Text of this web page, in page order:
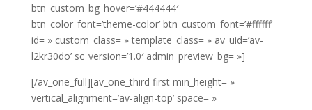
btn_custom_bg_hover=’#444444′
btn_color_font=’theme-color’ btn_custom_font=’#ffffff’
id= » custom_class= » template_class= » av_uid=’av-
l2kr30do’ sc_version=’1.0′ admin_preview_bg= »]
[/av_one_full][av_one_third first min_height= »
vertical_alignment=’av-align-top’ space= »